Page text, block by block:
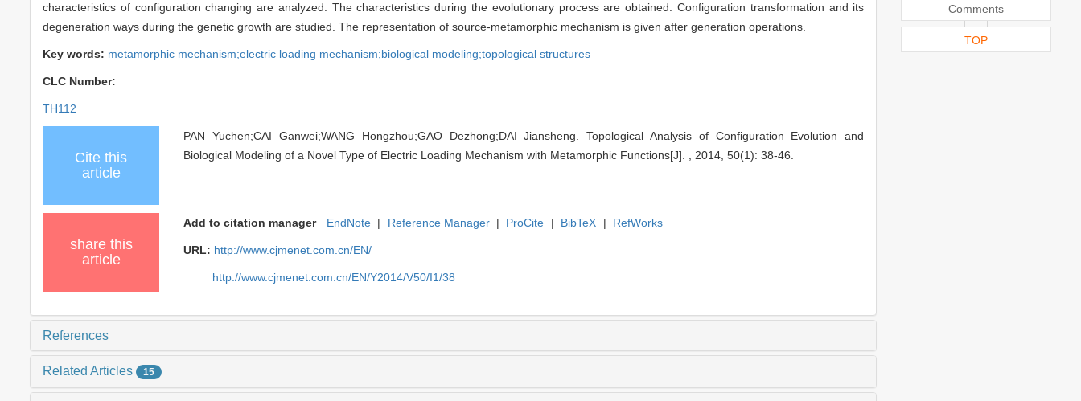
characteristics of configuration changing are analyzed. The characteristics during the evolutionary process are obtained. Configuration transformation and its
degeneration ways during the genetic growth are studied. The representation of source-metamorphic mechanism is given after generation operations.
Key words: metamorphic mechanism;electric loading mechanism;biological modeling;topological structures
CLC Number:
TH112
Cite this
article
PAN Yuchen;CAI Ganwei;WANG Hongzhou;GAO Dezhong;DAI Jiansheng. Topological Analysis of Configuration Evolution and
Biological Modeling of a Novel Type of Electric Loading Mechanism with Metamorphic Functions[J]. , 2014, 50(1): 38-46.
share this
article
Add to citation manager EndNote | Reference Manager | ProCite | BibTeX | RefWorks
URL: http://www.cjmenet.com.cn/EN/
http://www.cjmenet.com.cn/EN/Y2014/V50/I1/38
References
Related Articles 15
Comments
TOP